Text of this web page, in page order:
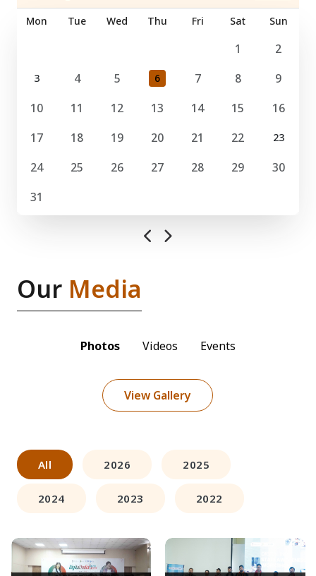
Mon Tue Wed Thu Fri Sat Sun
1 2
3 4 5 6 7 8
9
10
11 12 13 14 15
16
17
18 19 20 21 22 23
24 25 26 27 28 29
30
31
Our Media
Photos Videos Events
View Gallery
All 2026 2025
2024 2023 2022